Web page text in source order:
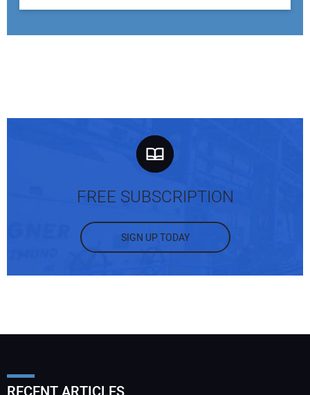
FREE SUBSCRIPTION
SIGN UP TODAY